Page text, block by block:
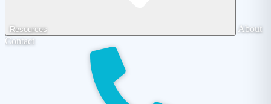
Resources
About
Contact